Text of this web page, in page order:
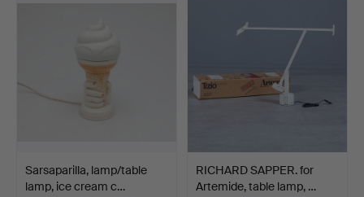
Sarsaparilla, lamp/table
lamp, ice cream c…
RICHARD SAPPER. for
Artemide, table lamp, …